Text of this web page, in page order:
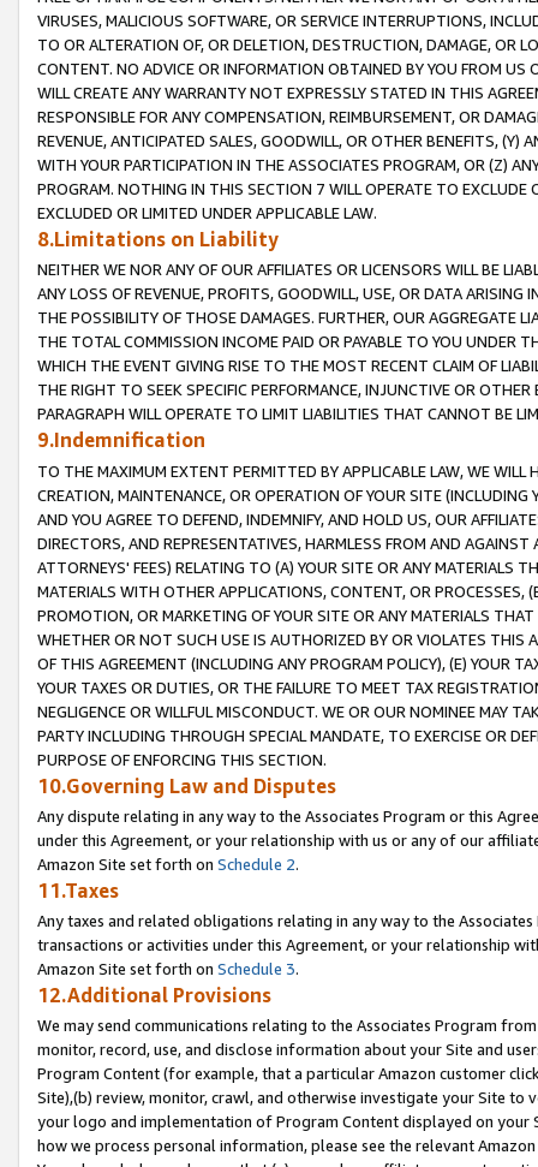
VIRUSES, MALICIOUS SOFTWARE, OR SERVICE INTERRUPTIONS,
TO OR ALTERATION OF, OR DELETION, DESTRUCTION, DAMAGE, OR
CONTENT. NO ADVICE OR INFORMATION OBTAINED BY YOU FROM
WILL CREATE ANY WARRANTY NOT EXPRESSLY STATED IN THIS
RESPONSIBLE FOR ANY COMPENSATION, REIMBURSEMENT, OR
REVENUE, ANTICIPATED SALES, GOODWILL, OR OTHER BENEFITS,
WITH YOUR PARTICIPATION IN THE ASSOCIATES PROGRAM, OR (Z)
PROGRAM. NOTHING IN THIS SECTION 7 WILL OPERATE TO
EXCLUDED OR LIMITED UNDER APPLICABLE LAW.
8.Limitations on Liability
NEITHER WE NOR ANY OF OUR AFFILIATES OR LICENSORS WILL BE
ANY LOSS OF REVENUE, PROFITS, GOODWILL, USE, OR DATA ARISING
THE POSSIBILITY OF THOSE DAMAGES. FURTHER, OUR AGGREGATE
THE TOTAL COMMISSION INCOME PAID OR PAYABLE TO YOU UNDER
WHICH THE EVENT GIVING RISE TO THE MOST RECENT CLAIM OF
THE RIGHT TO SEEK SPECIFIC PERFORMANCE, INJUNCTIVE OR
PARAGRAPH WILL OPERATE TO LIMIT LIABILITIES THAT CANNOT BE
9.Indemnification
TO THE MAXIMUM EXTENT PERMITTED BY APPLICABLE LAW, WE WILL
CREATION, MAINTENANCE, OR OPERATION OF YOUR SITE (INCLUDING
AND YOU AGREE TO DEFEND, INDEMNIFY, AND HOLD US, OUR
DIRECTORS, AND REPRESENTATIVES, HARMLESS FROM AND
ATTORNEYS' FEES) RELATING TO (A) YOUR SITE OR ANY MATERIALS
MATERIALS WITH OTHER APPLICATIONS, CONTENT, OR PROCESSES,
PROMOTION, OR MARKETING OF YOUR SITE OR ANY MATERIALS
WHETHER OR NOT SUCH USE IS AUTHORIZED BY OR VIOLATES THIS
OF THIS AGREEMENT (INCLUDING ANY PROGRAM POLICY), (E) YOUR
YOUR TAXES OR DUTIES, OR THE FAILURE TO MEET TAX
NEGLIGENCE OR WILLFUL MISCONDUCT. WE OR OUR NOMINEE MAY
PARTY INCLUDING THROUGH SPECIAL MANDATE, TO EXERCISE OR
PURPOSE OF ENFORCING THIS SECTION.
10.Governing Law and Disputes
Any dispute relating in any way to the Associates Program or this
under this Agreement, or your relationship with us or any of our
Amazon Site set forth on Schedule 2.
11.Taxes
Any taxes and related obligations relating in any way to the
transactions or activities under this Agreement, or your relationship
Amazon Site set forth on Schedule 3.
12.Additional Provisions
We may send communications relating to the Associates Program
monitor, record, use, and disclose information about your Site and
Program Content (for example, that a particular Amazon customer
Site),(b) review, monitor, crawl, and otherwise investigate your Site
your logo and implementation of Program Content displayed on
how we process personal information, please see the relevant